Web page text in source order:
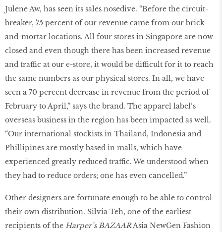
Julene Aw, has seen its sales nosedive. “Before the circuit-
breaker, 75 percent of our revenue came from our brick-
and-mortar locations. All four stores in Singapore are now
closed and even though there has been increased revenue
and traffic at our e-store, it would be difficult for it to reach
the same numbers as our physical stores. In all, we have
seen a 70 percent decrease in revenue from the period of
February to April,” says the brand. The apparel label’s
overseas business in the region has been impacted as well.
“Our international stockists in Thailand, Indonesia and
Phillipines are mostly based in malls, which have
experienced greatly reduced traffic. We understood when
they had to reduce orders; one has even cancelled.”
Other designers are fortunate enough to be able to control
their own distribution. Silvia Teh, one of the earliest
recipients of the Harper’s BAZAARAsia NewGen Fashion